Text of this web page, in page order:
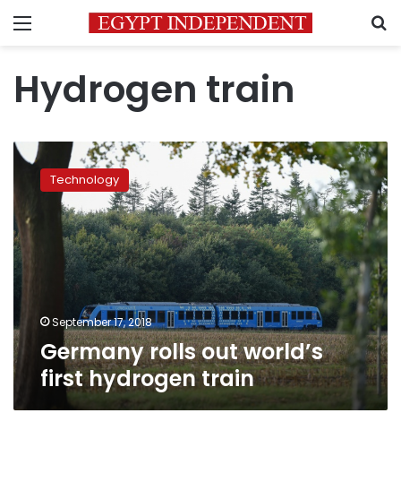
Menu
Hydrogen train
Germany
rolls
out
world’s
first
hydrogen
train
Technology
September 17, 2018
Germany rolls out world’s
first hydrogen train